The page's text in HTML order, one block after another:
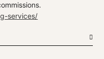
services/